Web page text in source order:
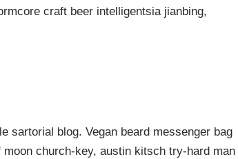
craft beer intelligentsia jianbing,
sartorial blog. Vegan beard messenger bag
church-key, austin kitsch try-hard man